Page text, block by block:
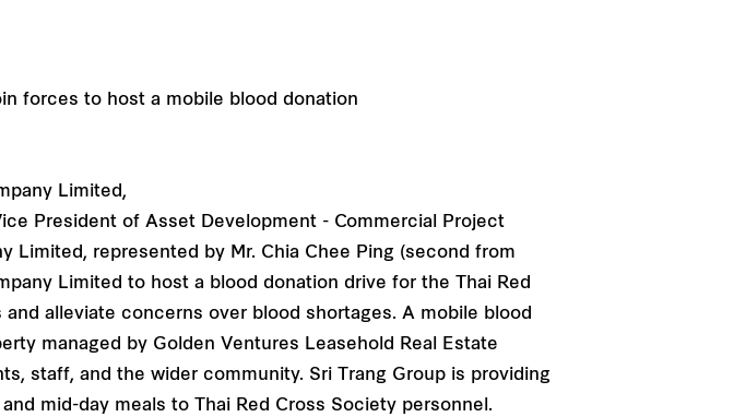
Limited,
President of Asset Development - Commercial Project
Limited, represented by Mr. Chia Chee Ping (second from
Limited to host a blood donation drive for the Thai Red
alleviate concerns over blood shortages. A mobile blood
managed by Golden Ventures Leasehold Real Estate
staff, and the wider community. Sri Trang Group is providing
mid-day meals to Thai Red Cross Society personnel.